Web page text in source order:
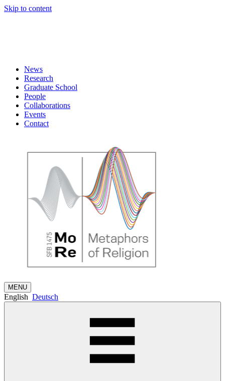
Skip to content
News
Research
Graduate School
People
Collaborations
Events
Contact
MENU
English Deutsch